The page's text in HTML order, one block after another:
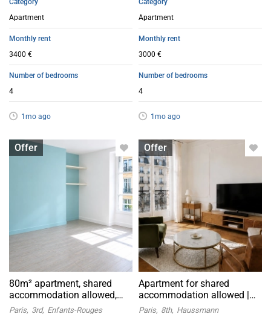
Category
Apartment
Monthly rent
3400 €
Number of bedrooms
4
1mo ago
Category
Apartment
Monthly rent
3000 €
Number of bedrooms
4
1mo ago
Offer
Apartment with flatsharing allowed
80m² apartment, shared
accommodation allowed,
Paris 3rd arrondissement
Paris 3rd Enfants-Rouges
Offer
Apartment with flatsharing allowed
Apartment for shared
accommodation allowed |
Paris 8th
Paris 8th Haussmann